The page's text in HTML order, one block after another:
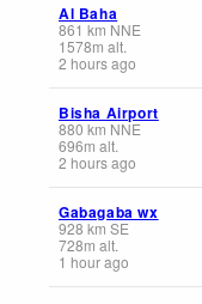
Al Baha
861 km NNE
1578m alt.
2 hours ago
Bisha Airport
880 km NNE
696m alt.
2 hours ago
Gabagaba wx
928 km SE
728m alt.
1 hour ago